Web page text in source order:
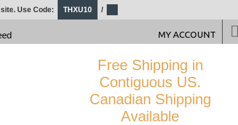
Use Code: THXU10 /
MY ACCOUNT
Free Shipping in
Contiguous US.
Canadian Shipping
Available